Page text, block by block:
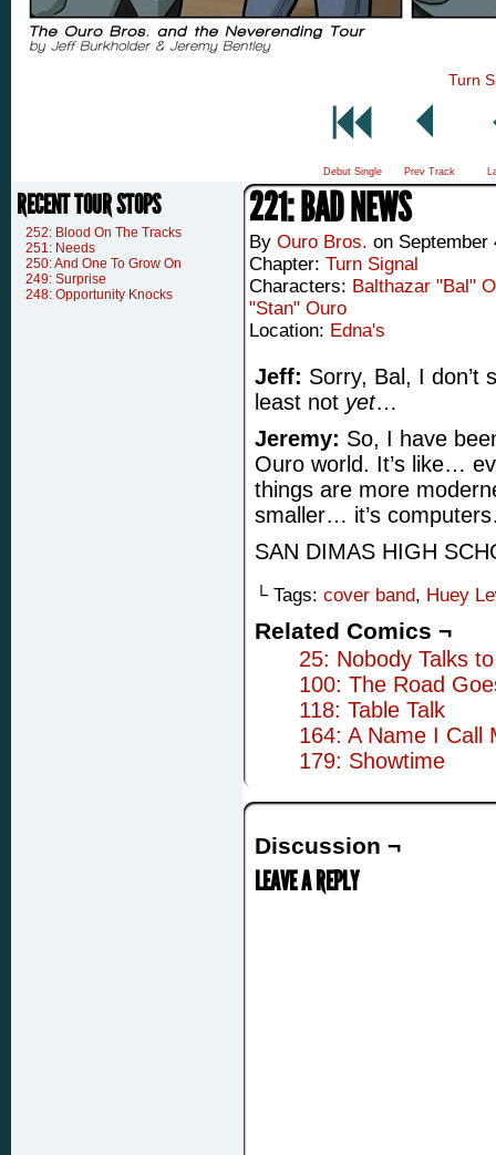
Turn
Debut Single Prev Track
RECENT TOUR STOPS
252: Blood On The Tracks
251: Needs
250: And One To Grow On
249: Surprise
248: Opportunity Knocks
221: BAD NEWS
By Ouro Bros. on September
Chapter: Turn Signal
Characters: Balthazar "Bal"
"Stan" Ouro
Location: Edna's
Jeff: Sorry, Bal, I don’t
least not yet…
Jeremy: So, I have
Ouro world. It’s like…
things are more
smaller… it’s
SAN DIMAS HIGH
└ Tags: cover band, Huey
Related Comics ¬
25: Nobody Talks
100: The Road
118: Table Talk
164: A Name I Call
179: Showtime
Discussion ¬
LEAVE A REPLY